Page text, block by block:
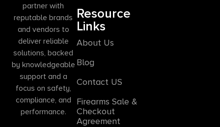
partner with
reputable brands
and vendors to
deliver reliable
solutions, backed
by knowledgeable
support and a
focus on safety,
compliance, and
performance.
Resource
Links
About Us
Blog
Contact US
Firearms Sale &
Checkout
Agreement